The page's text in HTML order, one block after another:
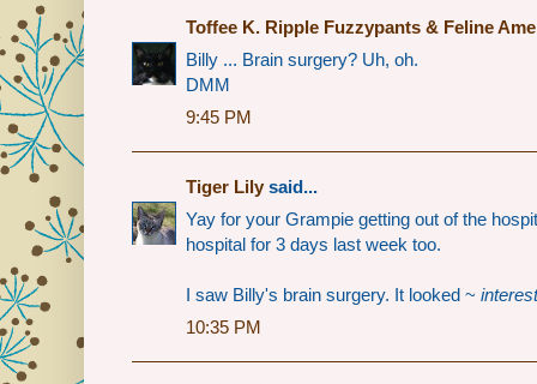
Toffee K. Ripple Fuzzypants & Feline
Billy ... Brain surgery? Uh, oh.
DMM
9:45 PM
Tiger Lily said...
Yay for your Grampie getting out of the
hospital for 3 days last week too.
I saw Billy's brain surgery. It looked ~
10:35 PM